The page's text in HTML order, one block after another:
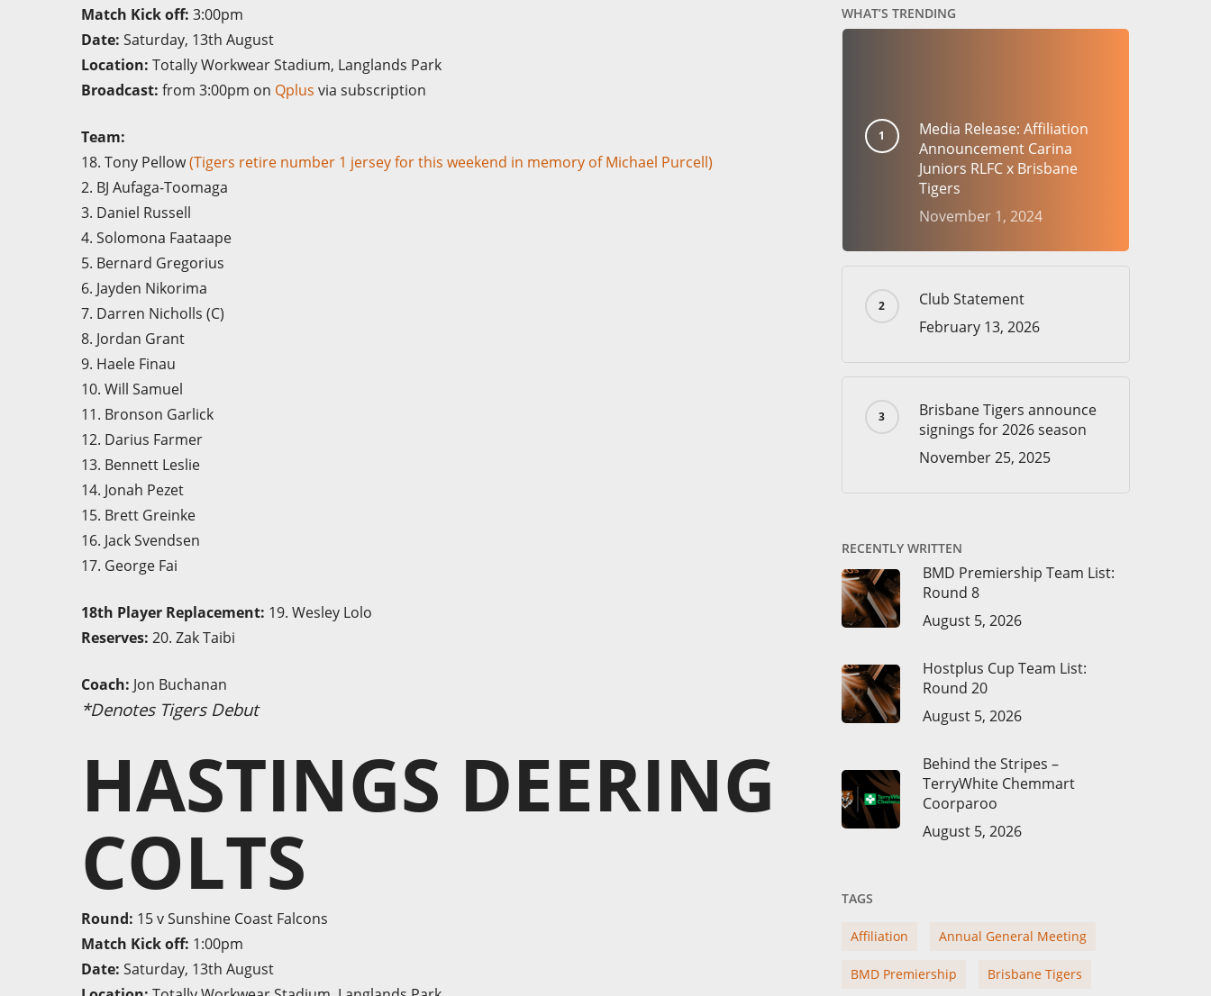
Match Kick off: 3:00pm
Date: Saturday, 13th August
Location: Totally Workwear Stadium, Langlands Park
Broadcast: from 3:00pm on Qplus via subscription
Team:
18. Tony Pellow(Tigers retire number 1 jersey for this weekend in memory of Michael Purcell)
2. BJ Aufaga-Toomaga
3. Daniel Russell
4. Solomona Faataape
5. Bernard Gregorius
6. Jayden Nikorima
7. Darren Nicholls (C)
8. Jordan Grant
9. Haele Finau
10. Will Samuel
11. Bronson Garlick
12. Darius Farmer
13. Bennett Leslie
14. Jonah Pezet
15. Brett Greinke
16. Jack Svendsen
17. George Fai
18th Player Replacement: 19. Wesley Lolo
Reserves: 20. Zak Taibi
Coach: Jon Buchanan
*Denotes Tigers Debut
HASTINGS DEERING
COLTS
Round: 15 v Sunshine Coast Falcons
Match Kick off: 1:00pm
Date: Saturday, 13th August
WHAT’S TRENDING
Media Release: Affiliation
Announcement Carina
Juniors RLFC x Brisbane
Tigers
November 1, 2024
Club Statement
February 13, 2026
Brisbane Tigers announce
signings for 2026 season
November 25, 2025
RECENTLY WRITTEN
BMD Premiership Team List:
Round 8
August 5, 2026
Hostplus Cup Team List:
Round 20
August 5, 2026
Behind the Stripes –
TerryWhite Chemmart
Coorparoo
August 5, 2026
TAGS
Affiliation Annual General Meeting
BMD Premiership Brisbane Tigers